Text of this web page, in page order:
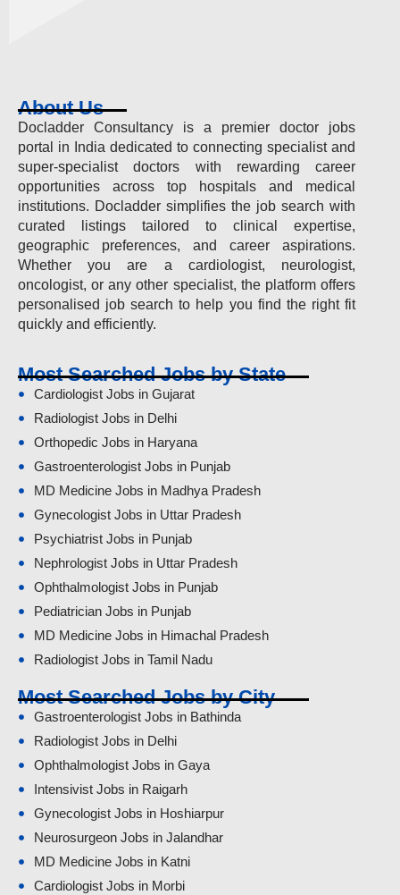
About Us
Docladder Consultancy is a premier doctor jobs
portal in India dedicated to connecting specialist and
super-specialist doctors with rewarding career
opportunities across top hospitals and medical
institutions. Docladder simplifies the job search with
curated listings tailored to clinical expertise,
geographic preferences, and career aspirations.
Whether you are a cardiologist, neurologist,
oncologist, or any other specialist, the platform offers
personalised job search to help you find the right fit
quickly and efficiently.
Most Searched Jobs by State
Cardiologist Jobs in Gujarat
Radiologist Jobs in Delhi
Orthopedic Jobs in Haryana
Gastroenterologist Jobs in Punjab
MD Medicine Jobs in Madhya Pradesh
Gynecologist Jobs in Uttar Pradesh
Psychiatrist Jobs in Punjab
Nephrologist Jobs in Uttar Pradesh
Ophthalmologist Jobs in Punjab
Pediatrician Jobs in Punjab
MD Medicine Jobs in Himachal Pradesh
Radiologist Jobs in Tamil Nadu
Most Searched Jobs by City
Gastroenterologist Jobs in Bathinda
Radiologist Jobs in Delhi
Ophthalmologist Jobs in Gaya
Intensivist Jobs in Raigarh
Gynecologist Jobs in Hoshiarpur
Neurosurgeon Jobs in Jalandhar
MD Medicine Jobs in Katni
Cardiologist Jobs in Morbi